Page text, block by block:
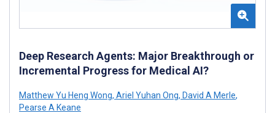
Deep Research Agents: Major Breakthrough or
Incremental Progress for Medical AI?
Matthew Yu Heng Wong, Ariel Yuhan Ong, David A Merle,
Pearse A Keane